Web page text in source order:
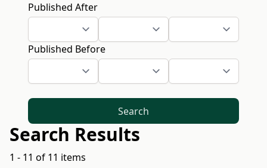
Published After
Published Before
Search
Search Results
1 - 11 of 11 items